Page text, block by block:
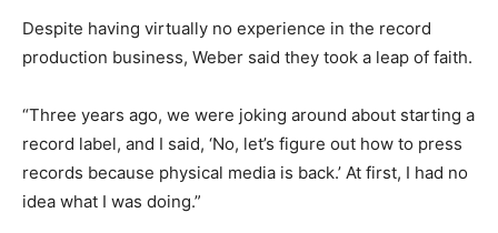
Despite having virtually no experience in the record
production business, Weber said they took a leap of faith.
“Three years ago, we were joking around about starting a
record label, and I said, ‘No, let’s figure out how to press
records because physical media is back.’ At first, I had no
idea what I was doing.”